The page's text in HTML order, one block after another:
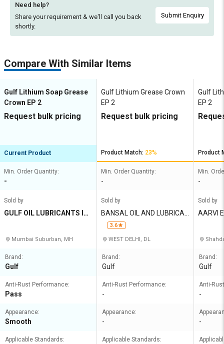
Need help?
Share your requirement & we'll call you back
shortly.
Submit Enquiry
Compare With Similar Items
Gulf Lithium Soap Grease
Crown EP 2
Request bulk pricing
Current Product
Min. Order Quantity:
-
Sold by
GULF OIL LUBRICANTS IN
Mumbai Suburban, MH
Brand:
Gulf
Anti-Rust Performance:
Pass
Appearance:
Smooth
Applicable Standards:
Gulf Lithium Grease Crown
EP 2
Request bulk pricing
Product Match: 23%
Min. Order Quantity:
-
Sold by
BANSAL OIL AND LUBRICAN
TS CO
3.6
WEST DELHI, DL
Brand:
Gulf
Anti-Rust Performance:
-
Appearance:
-
Applicable Standards:
Gulf
EP 2
Product
Min.
-
Sold by
AARVI
Brand:
Gulf
Anti-
-
-